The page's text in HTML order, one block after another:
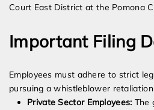
Court East District at the Pomona
Important Filing
Employees must adhere to strict
pursuing a whistleblower
Private Sector Employees: The